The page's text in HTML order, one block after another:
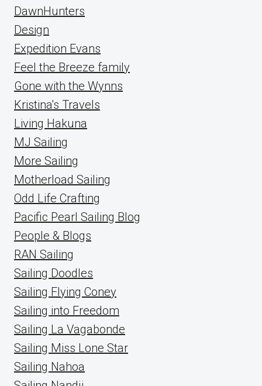
DawnHunters
Design
Expedition Evans
Feel the Breeze family
Gone with the Wynns
Kristina's Travels
Living Hakuna
MJ Sailing
More Sailing
Motherload Sailing
Odd Life Crafting
Pacific Pearl Sailing Blog
People & Blogs
RAN Sailing
Sailing Doodles
Sailing Flying Coney
Sailing into Freedom
Sailing La Vagabonde
Sailing Miss Lone Star
Sailing Nahoa